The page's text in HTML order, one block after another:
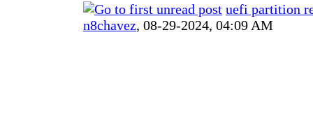
uefi partition
n8chavez, 08-29-2024, 04:09 AM